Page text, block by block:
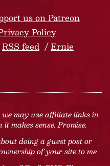
us on Patreon
Policy
RSS feed
Ernie
may use affiliate links in
makes sense. Promise.
doing a guest post or
of your site to me.